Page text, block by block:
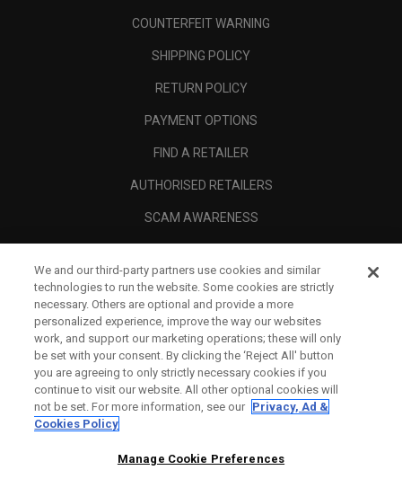
COUNTERFEIT WARNING
SHIPPING POLICY
RETURN POLICY
PAYMENT OPTIONS
FIND A RETAILER
AUTHORISED RETAILERS
SCAM AWARENESS
CORPORATE
LEGAL
We and our third-party partners use cookies and similar
technologies to run the website. Some cookies are strictly
necessary. Others are optional and provide a more
personalized experience, improve the way our websites
work, and support our marketing operations; these will only
be set with your consent. By clicking the ‘Reject All' button
you are agreeing to only strictly necessary cookies if you
continue to visit our website. All other optional cookies will
not be set. For more information, see our Privacy, Ad &
Cookies Policy
Manage Cookie Preferences